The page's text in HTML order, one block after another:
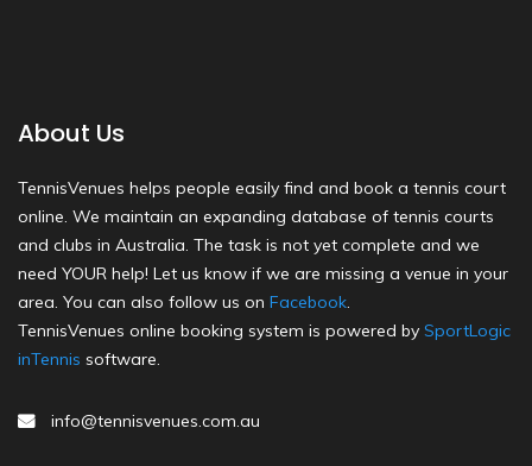
About Us
TennisVenues helps people easily find and book a tennis court
online. We maintain an expanding database of tennis courts
and clubs in Australia. The task is not yet complete and we
need YOUR help! Let us know if we are missing a venue in your
area. You can also follow us on Facebook.
TennisVenues online booking system is powered by SportLogic
inTennis software.
info@tennisvenues.com.au